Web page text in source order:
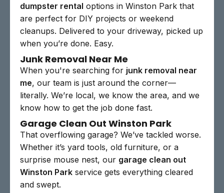
dumpster rental options in Winston Park that
are perfect for DIY projects or weekend
cleanups. Delivered to your driveway, picked up
when you’re done. Easy.
Junk Removal Near Me
When you're searching for junk removal near
me, our team is just around the corner—
literally. We’re local, we know the area, and we
know how to get the job done fast.
Garage Clean Out Winston Park
That overflowing garage? We’ve tackled worse.
Whether it’s yard tools, old furniture, or a
surprise mouse nest, our garage clean out
Winston Park service gets everything cleared
and swept.